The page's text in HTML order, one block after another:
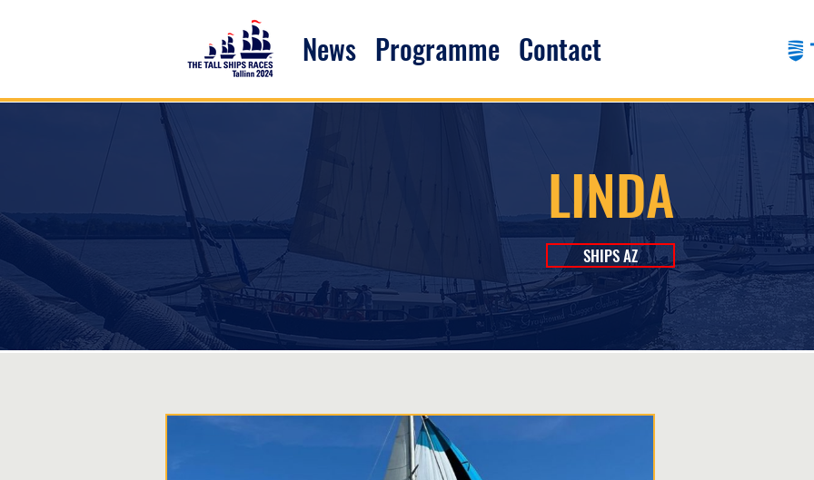
News Programme Contact
LINDA
SHIPS AZ